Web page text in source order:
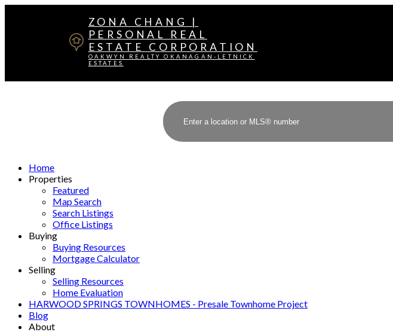
ZONA CHANG |
PERSONAL REAL
ESTATE CORPORATION
OAKWYN REALTY OKANAGAN-LETNICK
ESTATES
Home
Properties
Featured
Map Search
Search Listings
Office Listings
Buying
Buying Resources
Mortgage Calculator
Selling
Selling Resources
Home Evaluation
HARWOOD SPRINGS TOWNHOMES - Presale Townhome Project
Blog
About